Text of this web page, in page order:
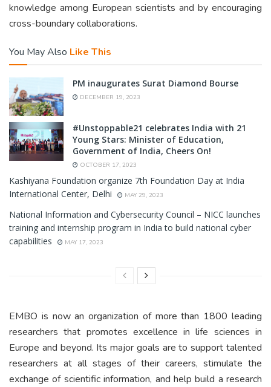
knowledge among European scientists and by encouraging
cross-boundary collaborations.
You May Also Like This
PM inaugurates Surat Diamond Bourse
DECEMBER 19, 2023
#Unstoppable21 celebrates India with 21
Young Stars: Minister of Education,
Government of India, Cheers On!
OCTOBER 17, 2023
Kashiyana Foundation organize 7th Foundation Day at India
International Center, Delhi
MAY 29, 2023
National Information and Cybersecurity Council – NICC launches
training and internship program in India to build national cyber
capabilities
MAY 17, 2023
EMBO is now an organization of more than 1800 leading
researchers that promotes excellence in life sciences in
Europe and beyond. Its major goals are to support talented
researchers at all stages of their careers, stimulate the
exchange of scientific information, and help build a research